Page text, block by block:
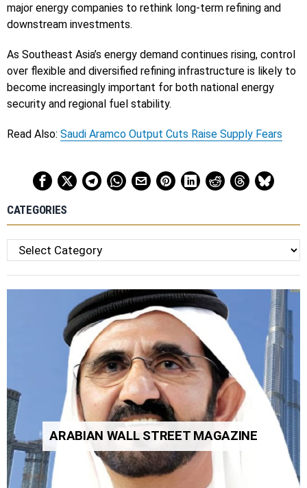
major energy companies to rethink long-term refining and
downstream investments.
As Southeast Asia’s energy demand continues rising, control
over flexible and diversified refining infrastructure is likely to
become increasingly important for both national energy
security and regional fuel stability.
Read Also: Saudi Aramco Output Cuts Raise Supply Fears
CATEGORIES
Categories
ARABIAN WALL STREET MAGAZINE